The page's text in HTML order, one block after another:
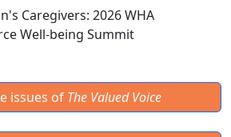
Caregivers: 2026 WHA
Well-being Summit
issues of The Valued Voice